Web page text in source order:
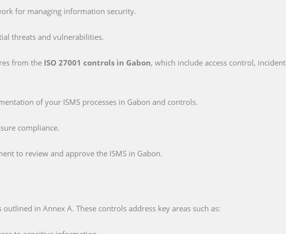
for managing information security.
threats and vulnerabilities.
from the ISO 27001 controls in Gabon, which include access control, incident
of your ISMS processes in Gabon and controls.
compliance.
to review and approve the ISMS in Gabon.
in Annex A. These controls address key areas such as: